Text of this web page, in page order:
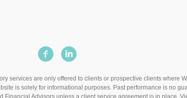
services are only offered to clients or prospective clients where
is solely for informational purposes. Past performance is no
Advisors unless a client service agreement is in place.